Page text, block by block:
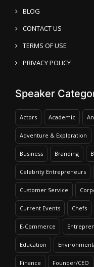
BLOG
CONTACT US
TERMS OF USE
PRIVACY POLICY
Speaker
Actors Academic
Adventure & Exploration
Business Branding
Celebrity Entrepreneurs
Customer Service
Current Events Chefs
E-Commerce
Education
Finance Founder/CEO